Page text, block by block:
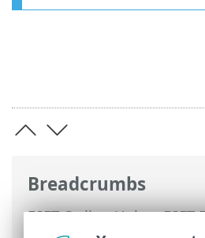
Breadcrumbs
ESET Online Help>ESET